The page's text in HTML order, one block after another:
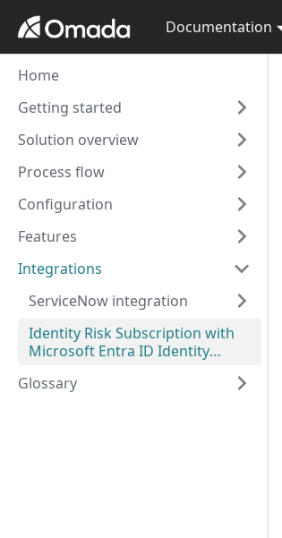
Documentation
Home
Getting started
Solution overview
Process flow
Configuration
Features
Integrations
ServiceNow integration
Identity Risk Subscription with
Microsoft Entra ID Identity
Glossary